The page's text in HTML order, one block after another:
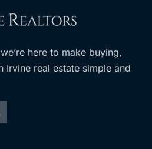
here to make buying,
Irvine real estate simple and